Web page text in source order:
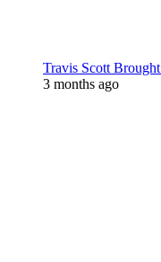
Travis Scott
3 months ago